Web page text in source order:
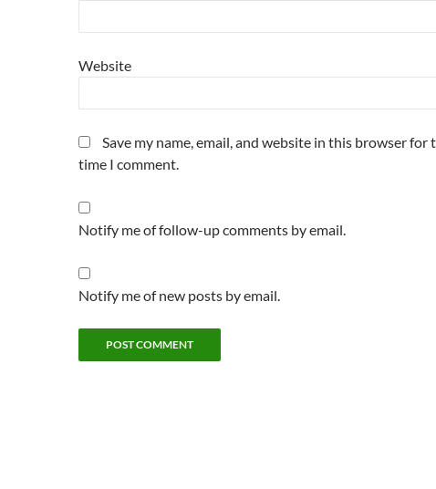
Website
Save my name, email, and website in this browser for
time I comment.
Notify me of follow-up comments by email.
Notify me of new posts by email.